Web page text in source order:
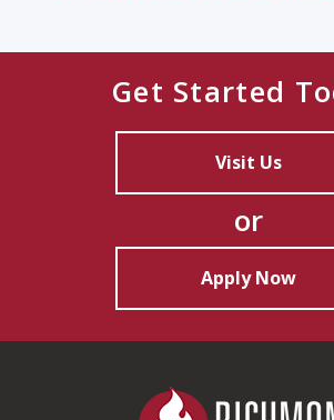
Get Started
Visit Us
or
Apply Now